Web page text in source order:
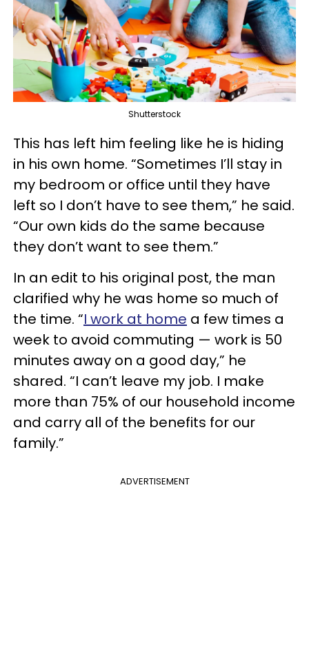
Shutterstock
This has left him feeling like he is hiding
in his own home. “Sometimes I’ll stay in
my bedroom or office until they have
left so I don’t have to see them,” he said.
“Our own kids do the same because
they don’t want to see them.”
In an edit to his original post, the man
clarified why he was home so much of
the time. “I work at home a few times a
week to avoid commuting — work is 50
minutes away on a good day,” he
shared. “I can’t leave my job. I make
more than 75% of our household income
and carry all of the benefits for our
family.”
ADVERTISEMENT